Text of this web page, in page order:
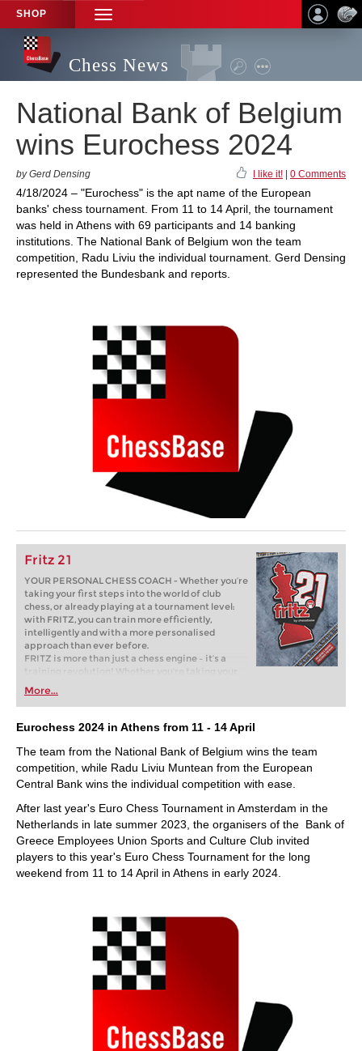
SHOP
TOGGLE
NAVIGATION
Chess News
National Bank of Belgium
wins Eurochess 2024
by Gerd Densing I like it! 0 Comments
4/18/2024 – "Eurochess" is the apt name of the European
banks' chess tournament. From 11 to 14 April, the tournament
was held in Athens with 69 participants and 14 banking
institutions. The National Bank of Belgium won the team
competition, Radu Liviu the individual tournament. Gerd Densing
represented the Bundesbank and reports.
Fritz 21
YOUR PERSONAL CHESS COACH - Whether you’re
taking your first steps into the world of club
chess, or already playing at a tournament level:
with FRITZ, you can train more efficiently,
intelligently and with a more personalised
approach than ever before.
FRITZ is more than just a chess engine – it’s a
training revolution! Whether you’re taking your
first steps into the world of club chess, or already
playing at a tournament level: with FRITZ, you can
train more efficiently, intelligently and with a
more personalised approach than ever before.
More...
Eurochess 2024 in Athens from 11 - 14 April
The team from the National Bank of Belgium wins the team
competition, while Radu Liviu Muntean from the European
Central Bank wins the individual competition with ease.
After last year's Euro Chess Tournament in Amsterdam in the
Netherlands in late summer 2023, the organisers of the Bank of
Greece Employees Union Sports and Culture Club invited
players to this year's Euro Chess Tournament for the long
weekend from 11 to 14 April in Athens in early 2024.